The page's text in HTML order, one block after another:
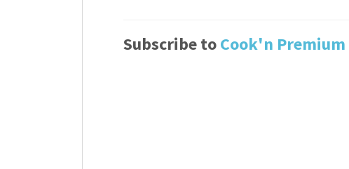
Subscribe toCook'n Premium